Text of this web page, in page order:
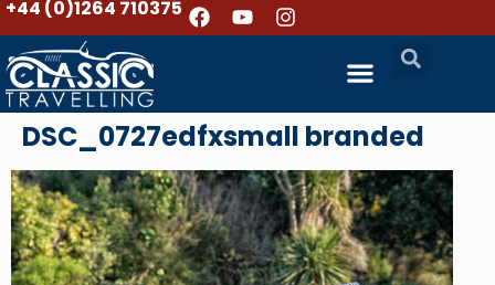
+44 (0)1264 710375
DSC_0727edfxsmall branded